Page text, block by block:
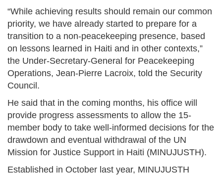
“While achieving results should remain our common
priority, we have already started to prepare for a
transition to a non-peacekeeping presence, based
on lessons learned in Haiti and in other contexts,”
the Under-Secretary-General for Peacekeeping
Operations, Jean-Pierre Lacroix, told the Security
Council.
He said that in the coming months, his office will
provide progress assessments to allow the 15-
member body to take well-informed decisions for the
drawdown and eventual withdrawal of the UN
Mission for Justice Support in Haiti (MINUJUSTH).
Established in October last year, MINUJUSTH